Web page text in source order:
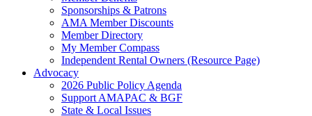
Sponsorships & Patrons
AMA Member Discounts
Member Directory
My Member Compass
Independent Rental Owners (Resource Page)
Advocacy
2026 Public Policy Agenda
Support AMAPAC & BGF
State & Local Issues